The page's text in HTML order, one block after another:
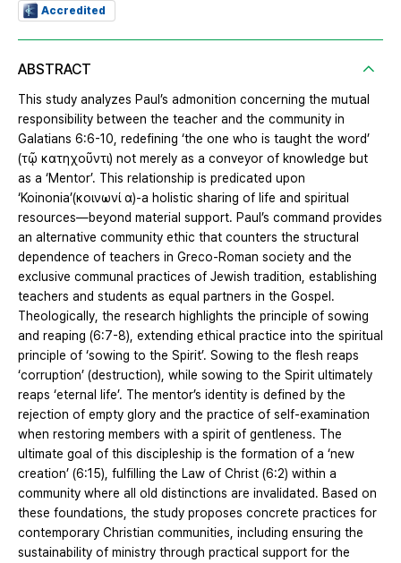
Accredited
ABSTRACT
This study analyzes Paul’s admonition concerning the mutual
responsibility between the teacher and the community in
Galatians 6:6-10, redefining ‘the one who is taught the word’
(τῷ κατηχοῦντι) not merely as a conveyor of knowledge but
as a ‘Mentor’. This relationship is predicated upon
‘Koinonia’(κοινωνί α)-a holistic sharing of life and spiritual
resources—beyond material support. Paul’s command provides
an alternative community ethic that counters the structural
dependence of teachers in Greco-Roman society and the
exclusive communal practices of Jewish tradition, establishing
teachers and students as equal partners in the Gospel.
Theologically, the research highlights the principle of sowing
and reaping (6:7-8), extending ethical practice into the spiritual
principle of ‘sowing to the Spirit’. Sowing to the flesh reaps
‘corruption’ (destruction), while sowing to the Spirit ultimately
reaps ‘eternal life’. The mentor’s identity is defined by the
rejection of empty glory and the practice of self-examination
when restoring members with a spirit of gentleness. The
ultimate goal of this discipleship is the formation of a ‘new
creation’ (6:15), fulfilling the Law of Christ (6:2) within a
community where all old distinctions are invalidated. Based on
these foundations, the study proposes concrete practices for
contemporary Christian communities, including ensuring the
sustainability of ministry through practical support for the